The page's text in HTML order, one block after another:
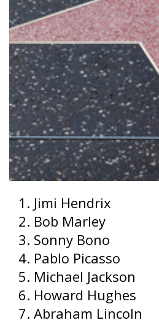
Jimi Hendrix
Bob Marley
Sonny Bono
Pablo Picasso
Michael Jackson
Howard Hughes
Abraham Lincoln